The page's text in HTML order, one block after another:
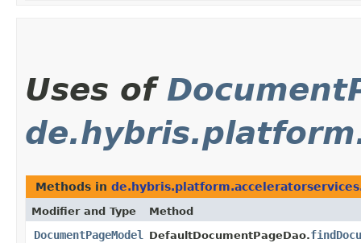
Uses of
Methods in
Modifier and Type Method
DocumentPageModel DefaultDocumentPageDao.